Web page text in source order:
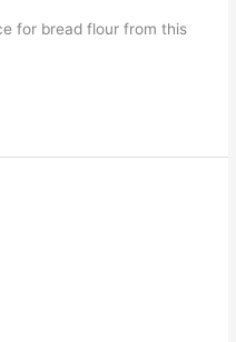
for bread flour from this